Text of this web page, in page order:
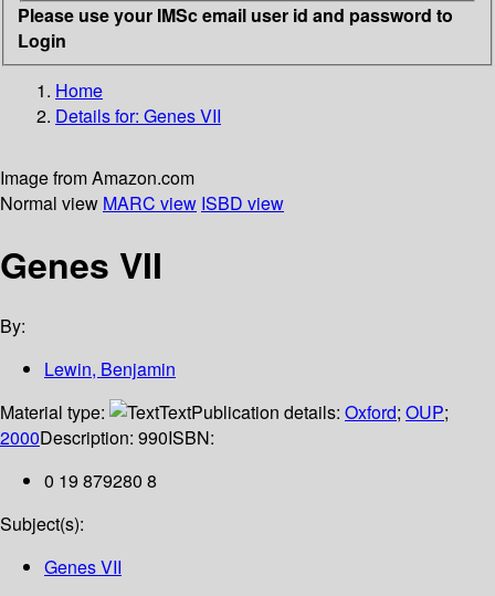
Please use your IMSc email user id and password to
Login
Home
Details for: Genes VII
Image from Amazon.com
Normal view MARC view ISBD view
Genes VII
By:
Lewin, Benjamin
Material type:
TextPublication details: Oxford; OUP;
2000Description: 990ISBN:
0 19 879280 8
Subject(s):
Genes VII